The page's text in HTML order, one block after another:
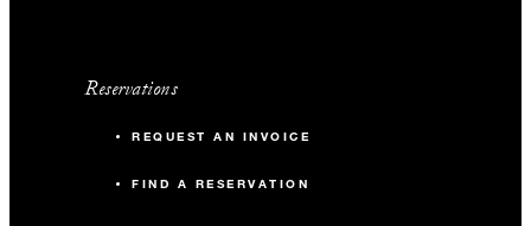
Reservations
REQUEST AN INVOICE
FIND A RESERVATION